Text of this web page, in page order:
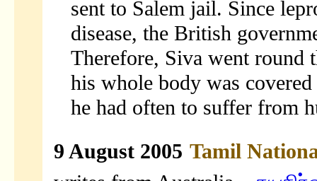
sent to Salem jail. Since
disease, the British
Therefore, Siva went round
his whole body was
he had often to suffer from
9 August 2005 Tamil